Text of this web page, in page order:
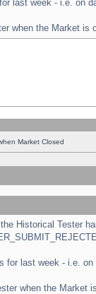
last week - i.e. on
when the Market is
Market Closed
Historical Tester
last week - i.e. on
when the Market